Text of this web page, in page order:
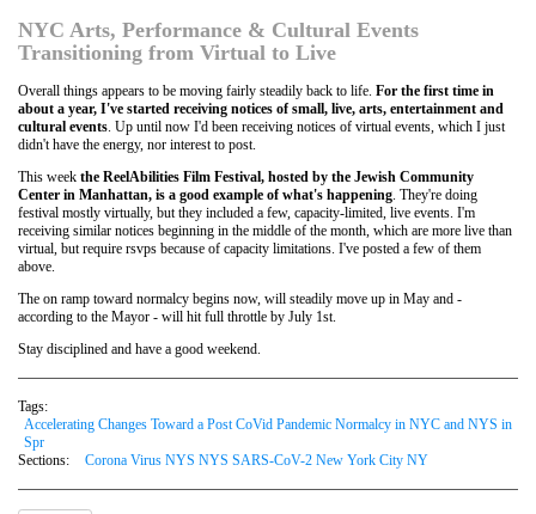
NYC Arts, Performance & Cultural Events
Transitioning from Virtual to Live
Overall things appears to be moving fairly steadily back to life. For the first time in
about a year, I've started receiving notices of small, live, arts, entertainment and
cultural events. Up until now I'd been receiving notices of virtual events, which I just
didn't have the energy, nor interest to post.
This week the ReelAbilities Film Festival, hosted by the Jewish Community
Center in Manhattan, is a good example of what's happening. They're doing
festival mostly virtually, but they included a few, capacity-limited, live events. I'm
receiving similar notices beginning in the middle of the month, which are more live than
virtual, but require rsvps because of capacity limitations. I've posted a few of them
above.
The on ramp toward normalcy begins now, will steadily move up in May and -
according to the Mayor - will hit full throttle by July 1st.
Stay disciplined and have a good weekend.
Tags:
Accelerating Changes Toward a Post CoVid Pandemic Normalcy in NYC and NYS in
Spr
Sections:
Corona Virus NYS NYS SARS-CoV-2 New York City NY